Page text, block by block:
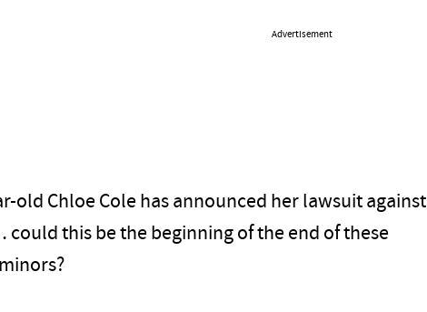
Advertisement
old Chloe Cole has announced her lawsuit against
this be the beginning of the end of these